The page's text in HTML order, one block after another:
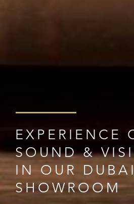
EXPERIENCE
SOUND &
IN OUR DUBAI
SHOWROOM